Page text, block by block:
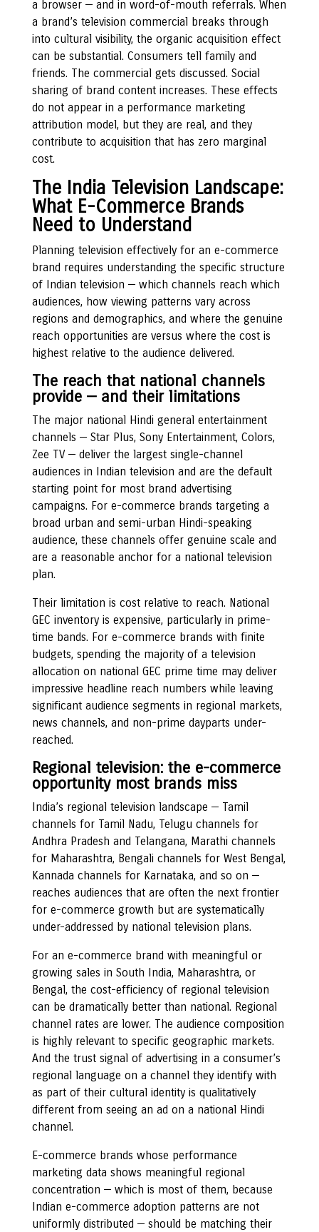
a browser — and in word-of-mouth referrals. When
a brand’s television commercial breaks through
into cultural visibility, the organic acquisition effect
can be substantial. Consumers tell family and
friends. The commercial gets discussed. Social
sharing of brand content increases. These effects
do not appear in a performance marketing
attribution model, but they are real, and they
contribute to acquisition that has zero marginal
cost.
The India Television Landscape:
What E-Commerce Brands
Need to Understand
Planning television effectively for an e-commerce
brand requires understanding the specific structure
of Indian television — which channels reach which
audiences, how viewing patterns vary across
regions and demographics, and where the genuine
reach opportunities are versus where the cost is
highest relative to the audience delivered.
The reach that national channels
provide — and their limitations
The major national Hindi general entertainment
channels — Star Plus, Sony Entertainment, Colors,
Zee TV — deliver the largest single-channel
audiences in Indian television and are the default
starting point for most brand advertising
campaigns. For e-commerce brands targeting a
broad urban and semi-urban Hindi-speaking
audience, these channels offer genuine scale and
are a reasonable anchor for a national television
plan.
Their limitation is cost relative to reach. National
GEC inventory is expensive, particularly in prime-
time bands. For e-commerce brands with finite
budgets, spending the majority of a television
allocation on national GEC prime time may deliver
impressive headline reach numbers while leaving
significant audience segments in regional markets,
news channels, and non-prime dayparts under-
reached.
Regional television: the e-commerce
opportunity most brands miss
India’s regional television landscape — Tamil
channels for Tamil Nadu, Telugu channels for
Andhra Pradesh and Telangana, Marathi channels
for Maharashtra, Bengali channels for West Bengal,
Kannada channels for Karnataka, and so on —
reaches audiences that are often the next frontier
for e-commerce growth but are systematically
under-addressed by national television plans.
For an e-commerce brand with meaningful or
growing sales in South India, Maharashtra, or
Bengal, the cost-efficiency of regional television
can be dramatically better than national. Regional
channel rates are lower. The audience composition
is highly relevant to specific geographic markets.
And the trust signal of advertising in a consumer’s
regional language on a channel they identify with
as part of their cultural identity is qualitatively
different from seeing an ad on a national Hindi
channel.
E-commerce brands whose performance
marketing data shows meaningful regional
concentration — which is most of them, because
Indian e-commerce adoption patterns are not
uniformly distributed — should be matching their